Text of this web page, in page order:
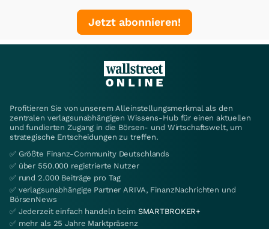
Jetzt abonnieren!
Profitieren Sie von unserem Alleinstellungsmerkmal als den
zentralen verlagsunabhängigen Wissens-Hub für einen aktuellen
und fundierten Zugang in die Börsen- und Wirtschaftswelt, um
strategische Entscheidungen zu treffen.
✅ Größte Finanz-Community Deutschlands
✅ über 550.000 registrierte Nutzer
✅ rund 2.000 Beiträge pro Tag
✅ verlagsunabhängige Partner ARIVA, FinanzNachrichten und
BörsenNews
✅ Jederzeit einfach handeln beim SMARTBROKER+
✅ mehr als 25 Jahre Marktpräsenz